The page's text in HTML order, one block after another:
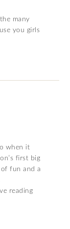
many
you girls
when it
first big
fun and a
reading